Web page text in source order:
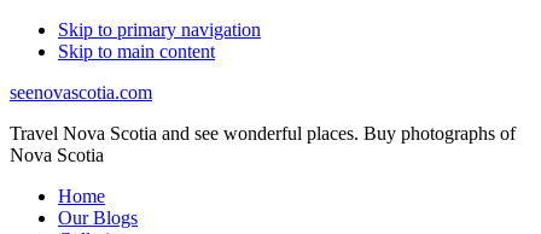
Skip to primary navigation
Skip to main content
seenovascotia.com
Travel Nova Scotia and see wonderful places. Buy photographs of
Nova Scotia
Home
Our Blogs